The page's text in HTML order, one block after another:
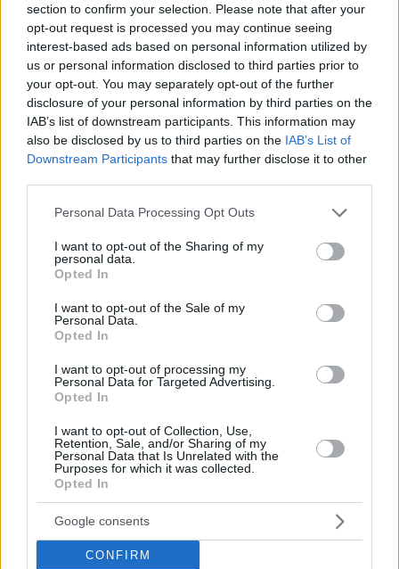
section to confirm your selection. Please note that after your
opt-out request is processed you may continue seeing
interest-based ads based on personal information utilized by
us or personal information disclosed to third parties prior to
your opt-out. You may separately opt-out of the further
disclosure of your personal information by third parties on the
IAB’s list of downstream participants. This information may
also be disclosed by us to third parties on the IAB’s List of
Downstream Participants that may further disclose it to other
Please note that this website/app uses one or more Google
not limited to your visit or usage behaviour. You may click to
grant or deny consent to Google and its third-party tags to
use your data for below specified purposes in below Google
consent section.
Personal Data Processing Opt Outs
I want to opt-out of the Sharing of my
personal data.
Opted In
I want to opt-out of the Sale of my
Personal Data.
Opted In
I want to opt-out of processing my
Personal Data for Targeted Advertising.
Opted In
I want to opt-out of Collection, Use,
Retention, Sale, and/or Sharing of my
Personal Data that Is Unrelated with the
Purposes for which it was collected.
Opted In
Google consents
CONFIRM
Posted: 2/23/2023 - Views: 6,285 - Votes:52
- Score: 8.3
Top Rated|Most Viewed |Facebook|RSS Feed |Search
Hate Mail|Updates|Contact Us|Privacy Policy|Links
EvilMilk Funny Pictures updated constantly. Your best Source for all kinds of
Pictures!
shoot us an email.